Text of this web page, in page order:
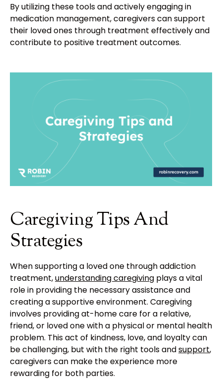
By utilizing these tools and actively engaging in
medication management, caregivers can support
their loved ones through treatment effectively and
contribute to positive treatment outcomes.
Caregiving Tips And
Strategies
When supporting a loved one through addiction
treatment,understanding caregiving plays a vital
role in providing the necessary assistance and
creating a supportive environment. Caregiving
involves providing at-home care for a relative,
friend, or loved one with a physical or mental health
problem. This act of kindness, love, and loyalty can
be challenging, but with the right tools andsupport,
caregivers can make the experience more
rewarding for both parties.